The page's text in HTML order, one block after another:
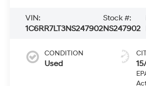
VIN:
1C6RR7LT3NS247902
Stock #:
NS247902
CONDITION
Used